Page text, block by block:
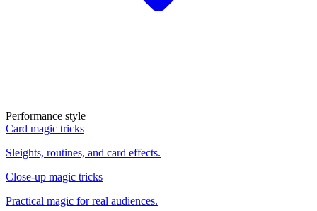
Performance style
Card magic tricks
Sleights, routines, and card effects.
Close-up magic tricks
Practical magic for real audiences.